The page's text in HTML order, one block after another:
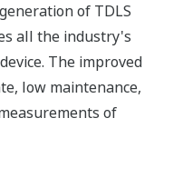
of TDLS
all the industry's
The improved
low maintenance,
of